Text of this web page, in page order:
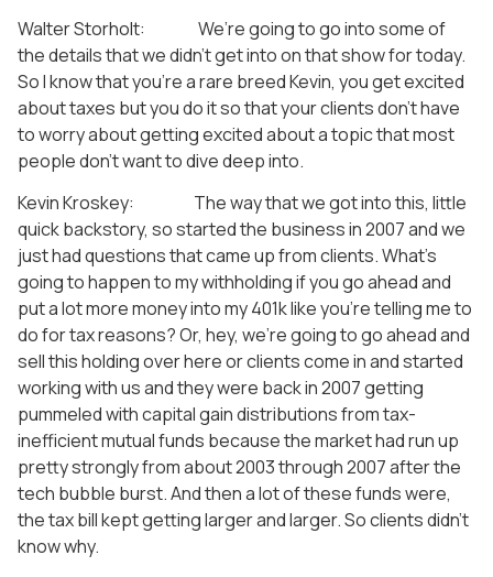
Walter Storholt: We’re going to go into some of
the details that we didn’t get into on that show for today.
So I know that you’re a rare breed Kevin, you get excited
about taxes but you do it so that your clients don’t have
to worry about getting excited about a topic that most
people don’t want to dive deep into.
Kevin Kroskey: The way that we got into this, little
quick backstory, so started the business in 2007 and we
just had questions that came up from clients. What’s
going to happen to my withholding if you go ahead and
put a lot more money into my 401k like you’re telling me to
do for tax reasons? Or, hey, we’re going to go ahead and
sell this holding over here or clients come in and started
working with us and they were back in 2007 getting
pummeled with capital gain distributions from tax-
inefficient mutual funds because the market had run up
pretty strongly from about 2003 through 2007 after the
tech bubble burst. And then a lot of these funds were,
the tax bill kept getting larger and larger. So clients didn’t
know why.